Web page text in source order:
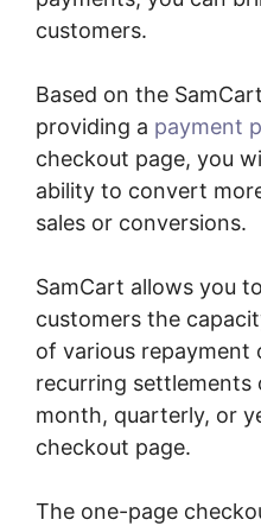
customers.
Based on the
providing a payment
checkout page, you
ability to convert
sales or conversions.
SamCart allows you
customers the
of various repayment
recurring
month, quarterly, or
checkout page.
The one-page